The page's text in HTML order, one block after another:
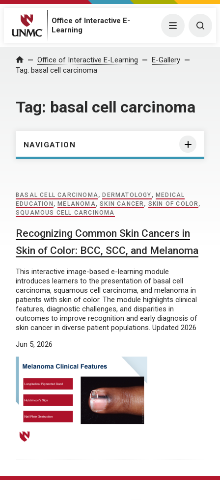
Office of Interactive E-
Learning
Menu
Home Office of Interactive E-Learning
E-Gallery
Tag: basal cell carcinoma
Tag: basal cell carcinoma
NAVIGATION
BASAL CELL CARCINOMA, DERMATOLOGY , MEDICAL
EDUCATION , MELANOMA,SKIN CANCER, SKIN OF COLOR,
SQUAMOUS CELL CARCINOMA
Recognizing Common Skin Cancers in
Skin of Color: BCC, SCC, and Melanoma
This interactive image-based e-learning module
introduces learners to the presentation of basal cell
carcinoma, squamous cell carcinoma, and melanoma in
patients with skin of color. The module highlights clinical
features, diagnostic challenges, and disparities in
outcomes to improve recognition and early diagnosis of
skin cancer in diverse patient populations. Updated 2026
Jun 5, 2026